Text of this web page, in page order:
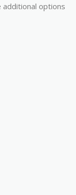
additional options